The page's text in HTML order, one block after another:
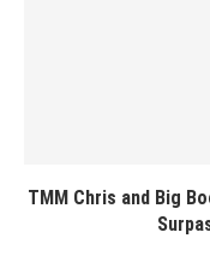
TMM Chris and Big